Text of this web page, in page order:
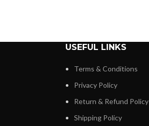
USEFUL LINKS
Terms & Conditions
Privacy Policy
Return & Refund Policy
Shipping Policy